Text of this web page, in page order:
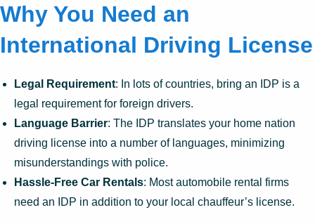
Why You Need an
International Driving License
Legal Requirement: In lots of countries, bring an IDP is a
legal requirement for foreign drivers.
Language Barrier: The IDP translates your home nation
driving license into a number of languages, minimizing
misunderstandings with police.
Hassle-Free Car Rentals: Most automobile rental firms
need an IDP in addition to your local chauffeur’s license.